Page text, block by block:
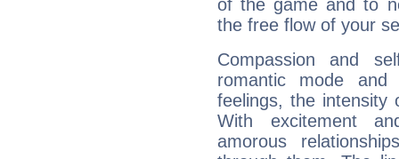
of the game and to
the free flow of your
Compassion and
romantic mode
feelings, the intensity
With excitement
amorous